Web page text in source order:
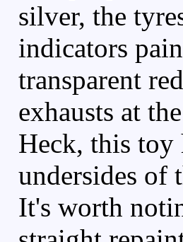
silver, the
indicators
transparent
exhausts at
Heck, this toy
undersides of
It's worth